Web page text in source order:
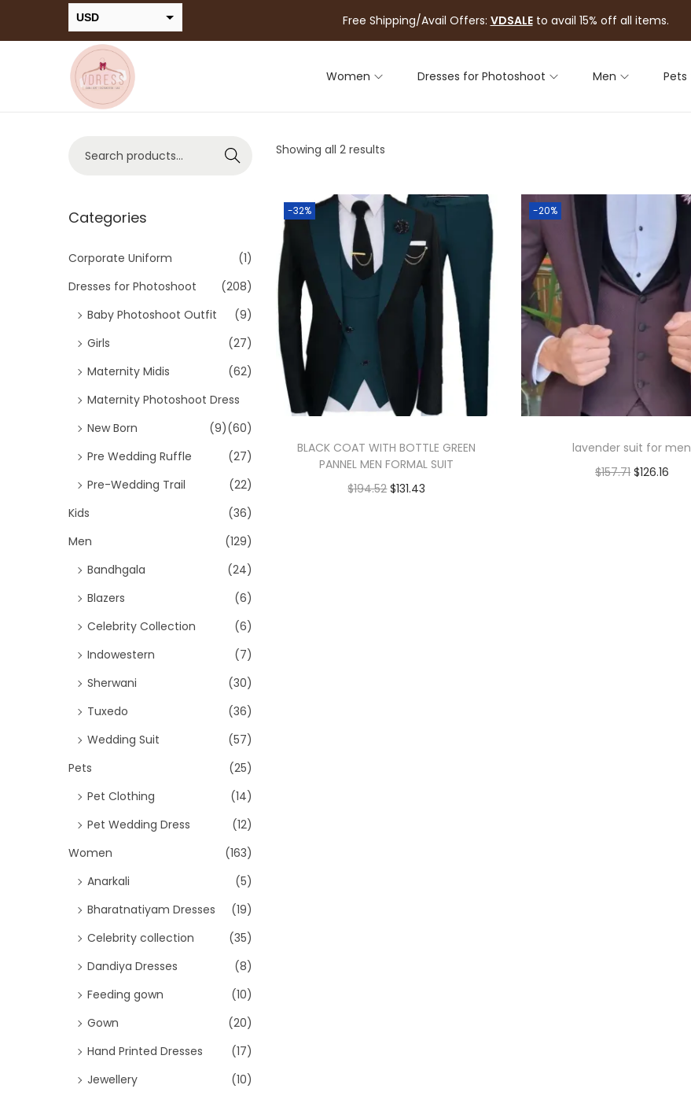
USD
INR
Free Shipping/Avail Offers: VDSALEto avail 15% off all items.
Women Dresses for Photoshoot Men Pets
Showing all 2 results
-32%
BLACK COAT WITH BOTTLE GREEN
PANNEL MEN FORMAL SUIT
$194.52 $131.43
-20%
lavender suit for men
$157.71 $126.16
Search
Categories
Corporate Uniform
(1)
Dresses for Photoshoot
(208)
Baby Photoshoot Outfit
(9)
Girls
(27)
Maternity Midis
(62)
Maternity Photoshoot Dress
(60)
New Born
(9)
Pre Wedding Ruffle
(27)
Pre-Wedding Trail
(22)
Kids
(36)
Men
(129)
Bandhgala
(24)
Blazers
(6)
Celebrity Collection
(6)
Indowestern
(7)
Sherwani
(30)
Tuxedo
(36)
Wedding Suit
(57)
Pets
(25)
Pet Clothing
(14)
Pet Wedding Dress
(12)
Women
(163)
Anarkali
(5)
Bharatnatiyam Dresses
(19)
Celebrity collection
(35)
Dandiya Dresses
(8)
Feeding gown
(10)
Gown
(20)
Hand Printed Dresses
(17)
Jewellery
(10)